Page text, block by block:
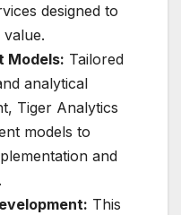
designed to
Models: Tailored
analytical
Tiger Analytics
models to
and
This